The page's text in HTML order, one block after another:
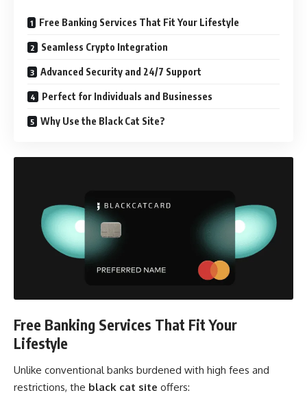
Free Banking Services That Fit Your Lifestyle
Seamless Crypto Integration
Advanced Security and 24/7 Support
Perfect for Individuals and Businesses
Why Use the Black Cat Site?
Free Banking Services That Fit Your
Lifestyle
Unlike conventional banks burdened with high fees and
restrictions, the black cat site offers: